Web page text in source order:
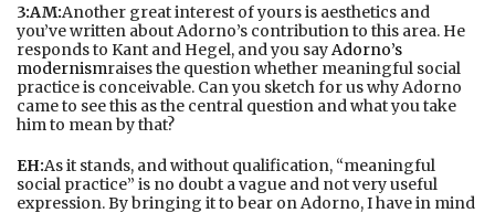
3:AM:Another great interest of yours is aesthetics and
you’ve written about Adorno’s contribution to this area. He
responds to Kant and Hegel, and you sayAdorno’s
modernismraises the question whether meaningful social
practice is conceivable. Can you sketch for us why Adorno
came to see this as the central question and what you take
him to mean by that?
EH:As it stands, and without qualification, “meaningful
social practice” is no doubt a vague and not very useful
expression. By bringing it to bear on Adorno, I have in mind